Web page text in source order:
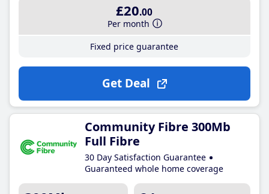
£20.00
Per month
Fixed price guarantee
Get Deal
Community Fibre 300Mb
Full Fibre
30 Day Satisfaction Guarantee
Guaranteed whole home coverage